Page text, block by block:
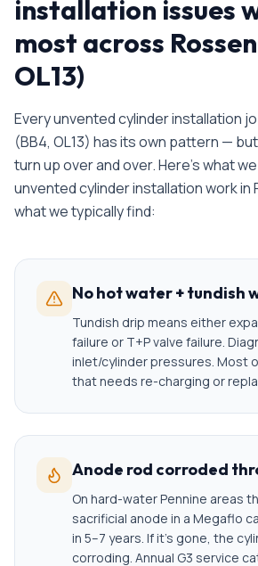
installation issues
most across
OL13)
Everyunvented cylinder installation
(BB4, OL13) has its own pattern —
turn up over and over. Here's what
unvented cylinder installationwork in
what we typically find:
No hot water + tundish
Tundish drip means either
failure or T+P valve failure.
inlet/cylinder pressures. Most
that needs re-charging or
Anode rod corroded
On hard-water Pennine areas
sacrificial anode in a Megaflo
in 5–7 years. If it's gone, the
corroding. Annual G3 service